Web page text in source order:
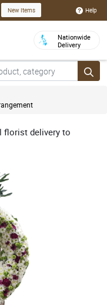
New Items Help
Nationwide
Delivery
florist delivery to